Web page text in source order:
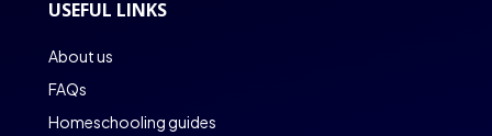
USEFUL LINKS
About us
FAQs
Homeschooling guides